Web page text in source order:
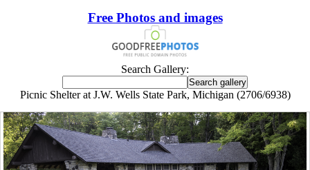
Free Photos and images
Search Gallery:
Picnic Shelter at J.W. Wells State Park, Michigan (2706/6938)